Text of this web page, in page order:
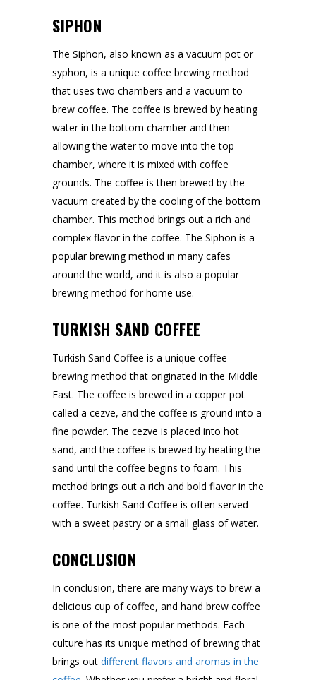
SIPHON
The Siphon, also known as a vacuum pot or
syphon, is a unique coffee brewing method
that uses two chambers and a vacuum to
brew coffee. The coffee is brewed by heating
water in the bottom chamber and then
allowing the water to move into the top
chamber, where it is mixed with coffee
grounds. The coffee is then brewed by the
vacuum created by the cooling of the bottom
chamber. This method brings out a rich and
complex flavor in the coffee. The Siphon is a
popular brewing method in many cafes
around the world, and it is also a popular
brewing method for home use.
TURKISH SAND COFFEE
Turkish Sand Coffee is a unique coffee
brewing method that originated in the Middle
East. The coffee is brewed in a copper pot
called a cezve, and the coffee is ground into a
fine powder. The cezve is placed into hot
sand, and the coffee is brewed by heating the
sand until the coffee begins to foam. This
method brings out a rich and bold flavor in the
coffee. Turkish Sand Coffee is often served
with a sweet pastry or a small glass of water.
CONCLUSION
In conclusion, there are many ways to brew a
delicious cup of coffee, and hand brew coffee
is one of the most popular methods. Each
culture has its unique method of brewing that
brings out different flavors and aromas in the